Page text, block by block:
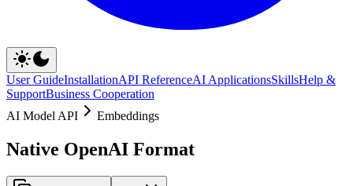
User GuideInstallationAPI ReferenceAI ApplicationsSkillsHelp &
SupportBusiness Cooperation
AI Model API
Embeddings
Native OpenAI Format